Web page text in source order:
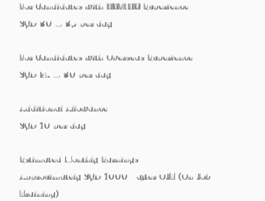
For Candidates with HYFLUX Experience
SGD 30 – 35 per day
For Candidates with Overseas Experience
SGD 27 – 30 per day
Additional Allowance
SGD 10 per day
Estimated Monthly Earnings
Approximately SGD 1000+ after OJT (On Job
Training)